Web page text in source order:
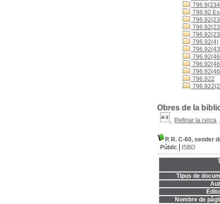
796.92
796.92(4)
796.922
Obres de la
Refinar la cerca
P. R. C-60, sender
Públic
ISBD
Tipus de
Nombre de